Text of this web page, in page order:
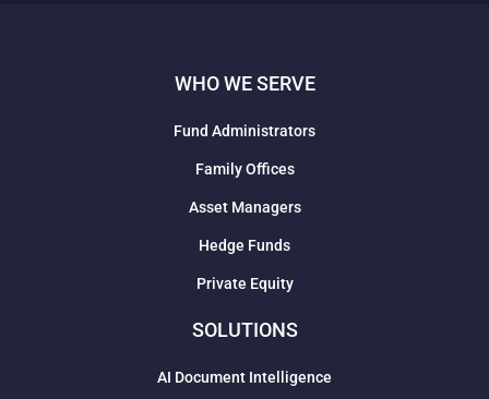
WHO WE SERVE
Fund Administrators
Family Offices
Asset Managers
Hedge Funds
Private Equity
SOLUTIONS
AI Document Intelligence